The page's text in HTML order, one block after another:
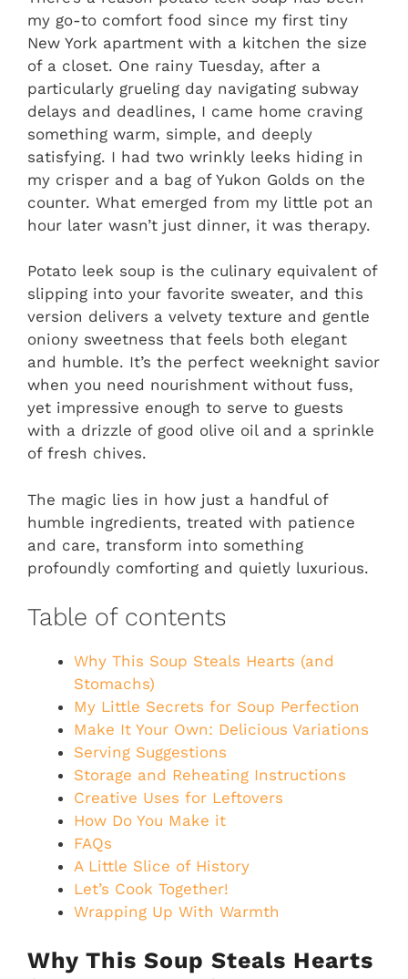
my go-to comfort food since my first tiny
New York apartment with a kitchen the size
of a closet. One rainy Tuesday, after a
particularly grueling day navigating subway
delays and deadlines, I came home craving
something warm, simple, and deeply
satisfying. I had two wrinkly leeks hiding in
my crisper and a bag of Yukon Golds on the
counter. What emerged from my little pot an
hour later wasn’t just dinner, it was therapy.
Potato leek soup is the culinary equivalent of
slipping into your favorite sweater, and this
version delivers a velvety texture and gentle
oniony sweetness that feels both elegant
and humble. It’s the perfect weeknight savior
when you need nourishment without fuss,
yet impressive enough to serve to guests
with a drizzle of good olive oil and a sprinkle
of fresh chives.
The magic lies in how just a handful of
humble ingredients, treated with patience
and care, transform into something
profoundly comforting and quietly luxurious.
Table of contents
Why This Soup Steals Hearts (and
Stomachs)
My Little Secrets for Soup Perfection
Make It Your Own: Delicious Variations
Serving Suggestions
Storage and Reheating Instructions
Creative Uses for Leftovers
How Do You Make it
FAQs
A Little Slice of History
Let’s Cook Together!
Wrapping Up With Warmth
Why This Soup Steals Hearts